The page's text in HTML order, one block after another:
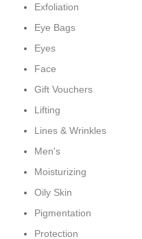
Exfoliation
Eye Bags
Eyes
Face
Gift Vouchers
Lifting
Lines & Wrinkles
Men's
Moisturizing
Oily Skin
Pigmentation
Protection